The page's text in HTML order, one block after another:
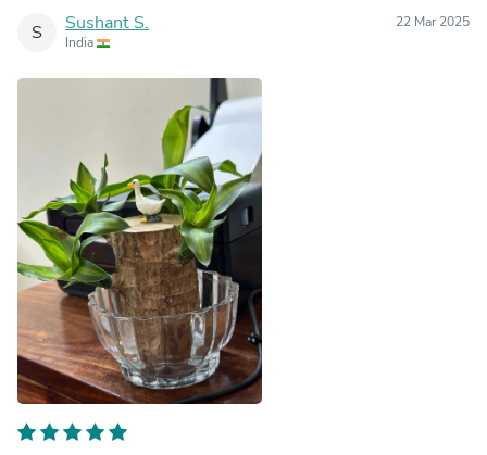
S Sushant S.
India
22 Mar 2025